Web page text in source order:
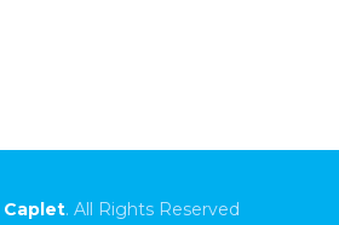
Caplet. All Rights Reserved